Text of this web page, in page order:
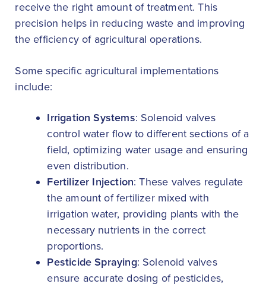
receive the right amount of treatment. This
precision helps in reducing waste and improving
the efficiency of agricultural operations.
Some specific agricultural implementations
include:
Irrigation Systems: Solenoid valves
control water flow to different sections of a
field, optimizing water usage and ensuring
even distribution.
Fertilizer Injection: These valves regulate
the amount of fertilizer mixed with
irrigation water, providing plants with the
necessary nutrients in the correct
proportions.
Pesticide Spraying: Solenoid valves
ensure accurate dosing of pesticides,